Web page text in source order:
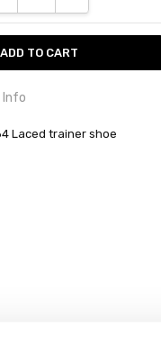
Info
Laced trainer shoe